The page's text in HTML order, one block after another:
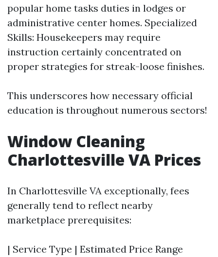
popular home tasks duties in lodges or
administrative center homes. Specialized
Skills: Housekeepers may require
instruction certainly concentrated on
proper strategies for streak-loose finishes.
This underscores how necessary official
education is throughout numerous sectors!
Window Cleaning
Charlottesville VA Prices
In Charlottesville VA exceptionally, fees
generally tend to reflect nearby
marketplace prerequisites:
| Service Type | Estimated Price Range